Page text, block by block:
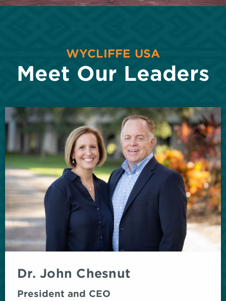
WYCLIFFE USA
Meet Our Leaders
Dr. John Chesnut
President and CEO